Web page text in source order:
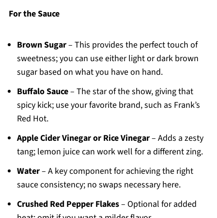
For the Sauce
Brown Sugar– This provides the perfect touch of
sweetness; you can use either light or dark brown
sugar based on what you have on hand.
Buffalo Sauce– The star of the show, giving that
spicy kick; use your favorite brand, such as Frank’s
Red Hot.
Apple Cider Vinegar or Rice Vinegar– Adds a zesty
tang; lemon juice can work well for a different zing.
Water– A key component for achieving the right
sauce consistency; no swaps necessary here.
Crushed Red Pepper Flakes– Optional for added